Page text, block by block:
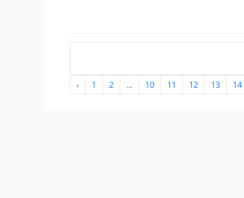
‹ 1 2 ... 10 11 12 13 14